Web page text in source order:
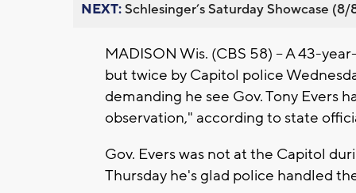
NEXT:Schlesinger’s Saturday Showcase
MADISON Wis. (CBS 58) -- A 43-
but twice by Capitol police
demanding he see Gov. Tony Evers
observation," according to state
Gov. Evers was not at the Capitol
Thursday he's glad police handled